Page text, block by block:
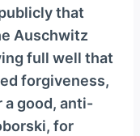
that
Auschwitz
full well that
forgiveness,
a good, anti-
for